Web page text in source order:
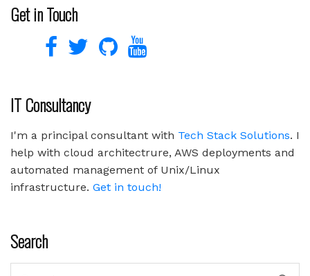
Get in Touch
IT Consultancy
I'm a principal consultant with Tech Stack Solutions. I
help with cloud architectrure, AWS deployments and
automated management of Unix/Linux
infrastructure. Get in touch!
Search